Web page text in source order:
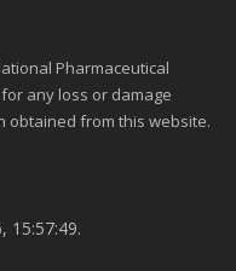
Pharmaceutical
any loss or damage
obtained from this website.
15:57:49.